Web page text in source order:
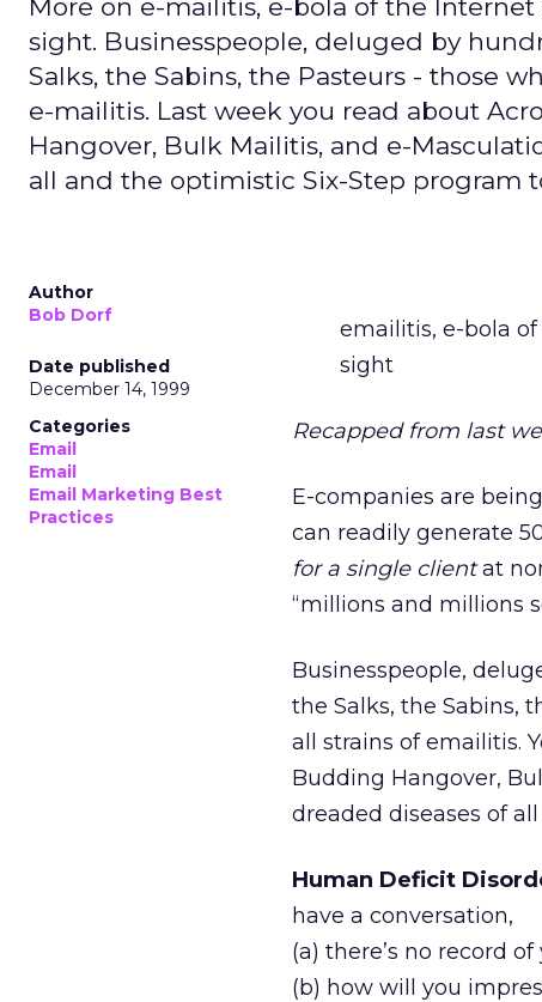
More on e-mailitis, e-bola of the
sight. Businesspeople, deluged by
Salks, the Sabins, the Pasteurs - those
e-mailitis. Last week you read about
Hangover, Bulk Mailitis, and e-
all and the optimistic Six-Step program
Author
Bob Dorf
Date published
December 14, 1999
Categories
Email
Email
Email Marketing Best
Practices
emailitis, e-bola
sight
Recapped from last
E-companies are
can readily generate
for a single clientat
“millions and millions
Businesspeople,
the Salks, the Sabins,
all strains of emailitis.
Budding Hangover,
dreaded diseases of
Human Deficit
have a conversation,
(a) there’s no record
(b) how will you